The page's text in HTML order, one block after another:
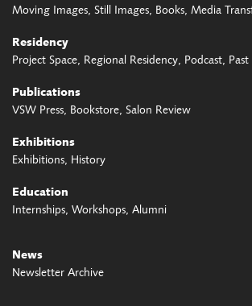
Moving Images Still Images Books Media
Residency
Project Space Regional Residency Podcast
Publications
VSW Press Bookstore Salon Review
Exhibitions
Exhibitions History
Education
Internships Workshops Alumni
News
Newsletter Archive